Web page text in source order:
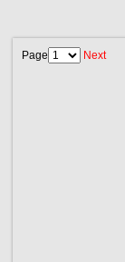
Page Next